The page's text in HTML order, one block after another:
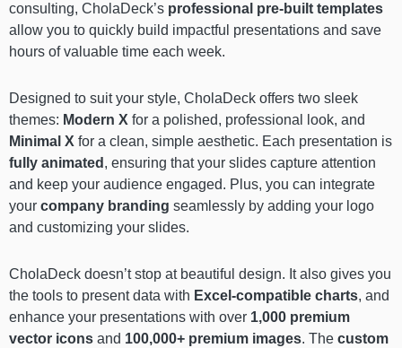
consulting, CholaDeck’s professional pre-built templates
allow you to quickly build impactful presentations and save
hours of valuable time each week.
Designed to suit your style, CholaDeck offers two sleek
themes: Modern X for a polished, professional look, and
Minimal X for a clean, simple aesthetic. Each presentation is
fully animated , ensuring that your slides capture attention
and keep your audience engaged. Plus, you can integrate
your company branding seamlessly by adding your logo
and customizing your slides.
CholaDeck doesn’t stop at beautiful design. It also gives you
the tools to present data with Excel-compatible charts, and
enhance your presentations with over 1,000 premium
vector icons and 100,000+ premium images. The custom